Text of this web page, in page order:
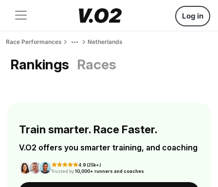
Log in
Race Performances Netherlands
Rankings Races
Train smarter. Race Faster.
V.O2 offers you smarter training, and coaching
4.9 (25k+)
Trusted by10,000+ runners and coaches